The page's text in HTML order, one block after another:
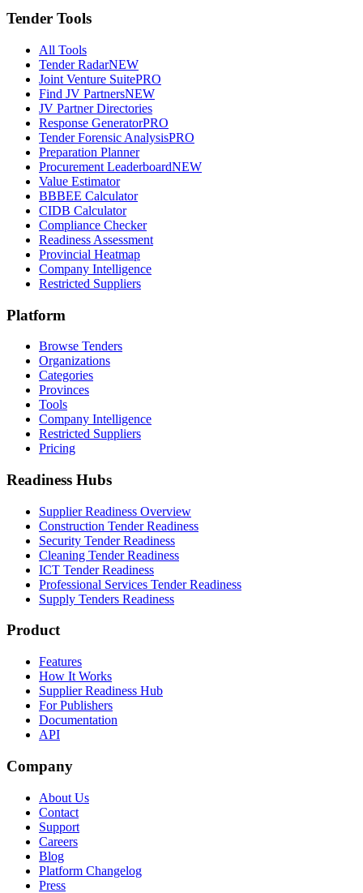
Tender Tools
All Tools
Tender RadarNEW
Joint Venture SuitePRO
Find JV PartnersNEW
JV Partner Directories
Response GeneratorPRO
Tender Forensic AnalysisPRO
Preparation Planner
Procurement LeaderboardNEW
Value Estimator
BBBEE Calculator
CIDB Calculator
Compliance Checker
Readiness Assessment
Provincial Heatmap
Company Intelligence
Restricted Suppliers
Platform
Browse Tenders
Organizations
Categories
Provinces
Tools
Company Intelligence
Restricted Suppliers
Pricing
Readiness Hubs
Supplier Readiness Overview
Construction Tender Readiness
Security Tender Readiness
Cleaning Tender Readiness
ICT Tender Readiness
Professional Services Tender Readiness
Supply Tenders Readiness
Product
Features
How It Works
Supplier Readiness Hub
For Publishers
Documentation
API
Company
About Us
Contact
Support
Careers
Blog
Platform Changelog
Press